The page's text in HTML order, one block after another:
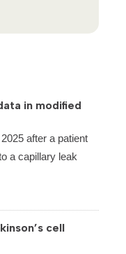
in modified
after a patient
a capillary leak
cell